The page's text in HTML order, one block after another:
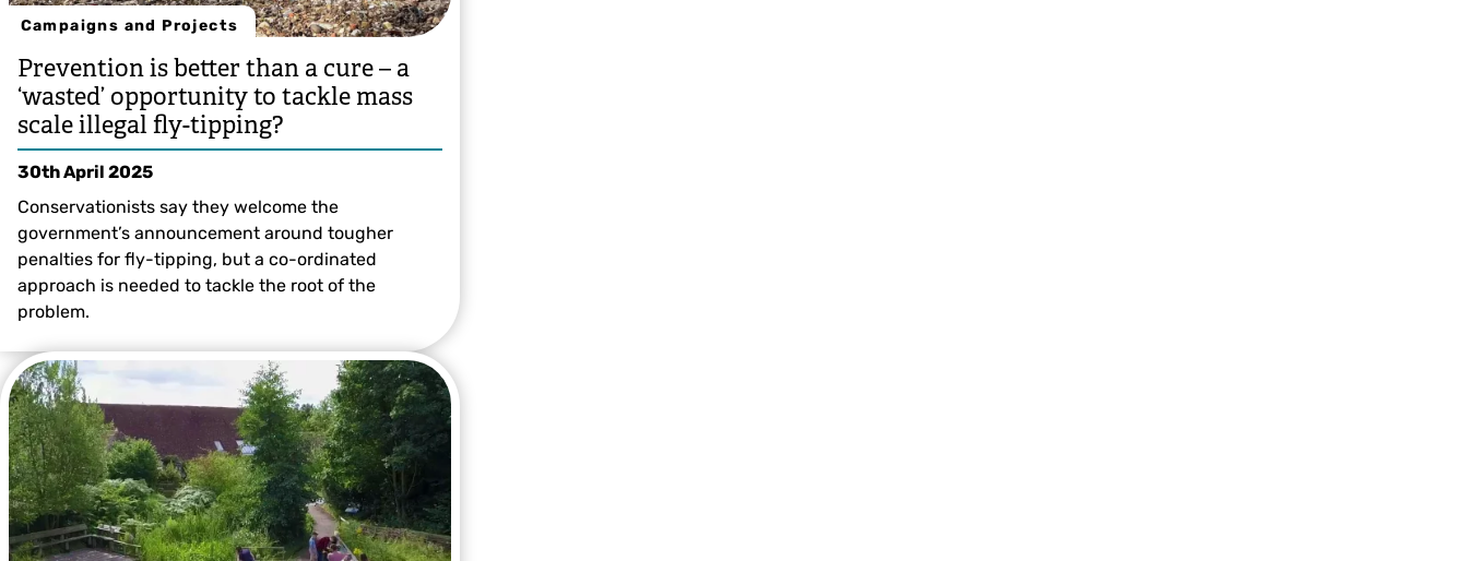
Campaigns and Projects
Prevention is better than a cure – a
‘wasted’ opportunity to tackle mass
scale illegal fly-tipping?
30th April 2025
Conservationists say they welcome the
government’s announcement around tougher
penalties for fly-tipping, but a co-ordinated
approach is needed to tackle the root of the
problem.